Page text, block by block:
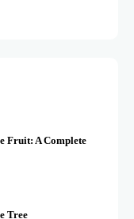
Fruit: A Complete
Tree